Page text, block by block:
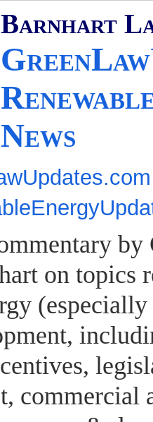
Barnhart
News
by
on topics
commercial